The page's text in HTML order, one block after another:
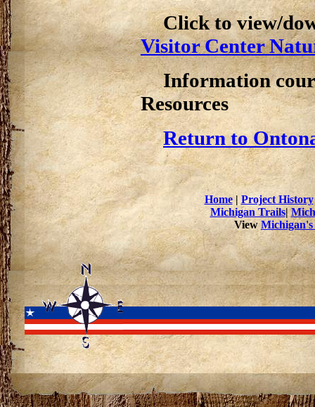
Click to view/
Visitor Center
Information
Resources
Return to
Home| Project History
Michigan Trails|
View